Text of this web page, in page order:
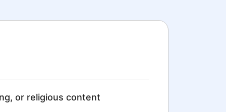
or religious content